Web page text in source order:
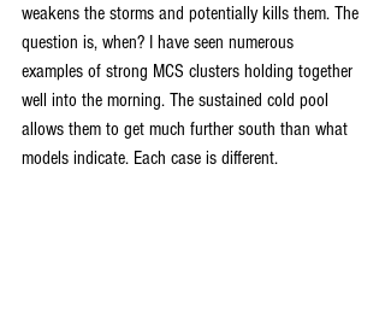
weakens the storms and potentially kills them. The
question is, when? I have seen numerous
examples of strong MCS clusters holding together
well into the morning. The sustained cold pool
allows them to get much further south than what
models indicate. Each case is different.